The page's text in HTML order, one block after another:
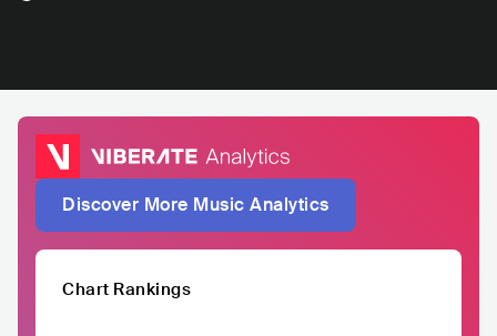
Discover More Music Analytics
Chart Rankings